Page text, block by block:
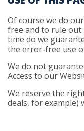
Of course we do
free and to rule out
time do we
the error-free use
We do not
Access to our
We reserve the
deals, for